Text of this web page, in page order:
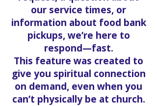
our service times, or
information about food bank
pickups, we’re here to
respond—fast.
This feature was created to
give you spiritual connection
on demand, even when you
can’t physically be at church.